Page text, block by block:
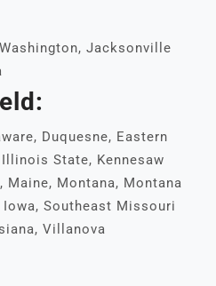
Jacksonville
Duquesne, Eastern
State, Kennesaw
Montana, Montana
Southeast Missouri
Villanova